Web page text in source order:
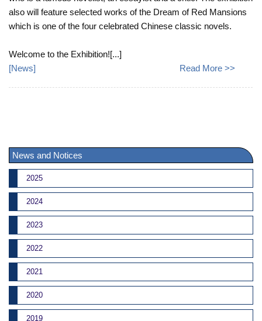
also will feature selected works of the Dream of Red Mansions
which is one of the four celebrated Chinese classic novels.
Welcome to the Exhibition![...]
[News] Read More >>
News and Notices
2025
2024
2023
2022
2021
2020
2019